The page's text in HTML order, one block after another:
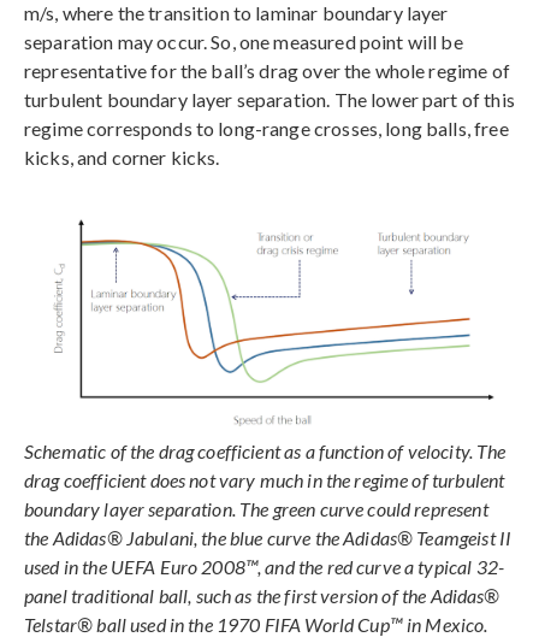
m/s, where the transition to laminar boundary layer
separation may occur. So, one measured point will be
representative for the ball’s drag over the whole regime of
turbulent boundary layer separation. The lower part of this
regime corresponds to long-range crosses, long balls, free
kicks, and corner kicks.
Schematic of the drag coefficient as a function of velocity. The
drag coefficient does not vary much in the regime of turbulent
boundary layer separation. The green curve could represent
the Adidas® Jabulani, the blue curve the Adidas® Teamgeist II
used in the UEFA Euro 2008™, and the red curve a typical 32-
panel traditional ball, such as the first version of the Adidas®
Telstar® ball used in the 1970 FIFA World Cup™ in Mexico.